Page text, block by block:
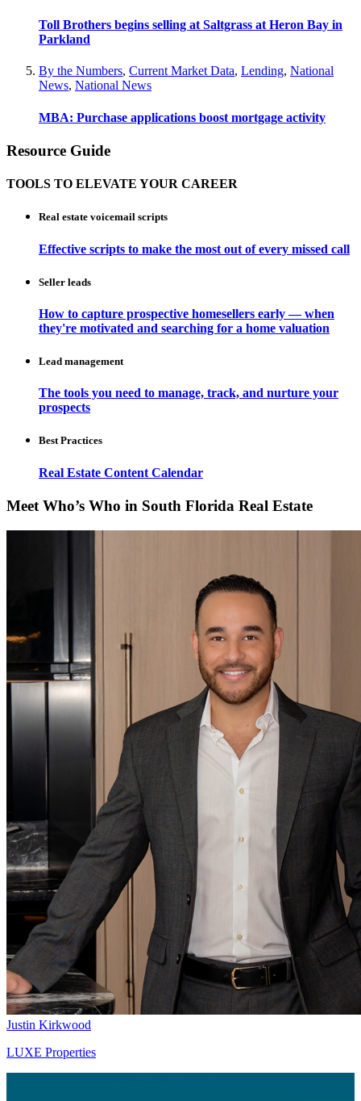
Toll Brothers begins selling at Saltgrass at Heron Bay in
Parkland
By the Numbers, Current Market Data, Lending, National
News, National News
MBA: Purchase applications boost mortgage activity
Resource Guide
TOOLS TO ELEVATE YOUR CAREER
Real estate voicemail scripts
Effective scripts to make the most out of every missed call
Seller leads
How to capture prospective homesellers early — when
they're motivated and searching for a home valuation
Lead management
The tools you need to manage, track, and nurture your
prospects
Best Practices
Real Estate Content Calendar
Meet Who’s Who in South Florida Real Estate
Justin Kirkwood
LUXE Properties